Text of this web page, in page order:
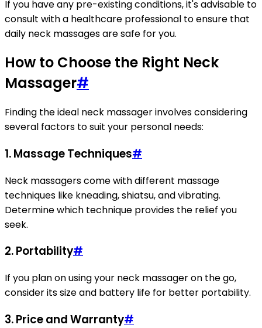
If you have any pre-existing conditions, it's advisable to
consult with a healthcare professional to ensure that
daily neck massages are safe for you.
How to Choose the Right Neck
Massager#
Finding the ideal neck massager involves considering
several factors to suit your personal needs:
1. Massage Techniques#
Neck massagers come with different massage
techniques like kneading, shiatsu, and vibrating.
Determine which technique provides the relief you
seek.
2. Portability#
If you plan on using your neck massager on the go,
consider its size and battery life for better portability.
3. Price and Warranty#